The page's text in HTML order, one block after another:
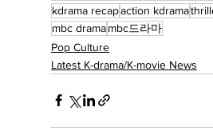
kdrama recapaction kdrama
mbc dramambc드라마
Pop Culture
Latest K-drama/K-movie News